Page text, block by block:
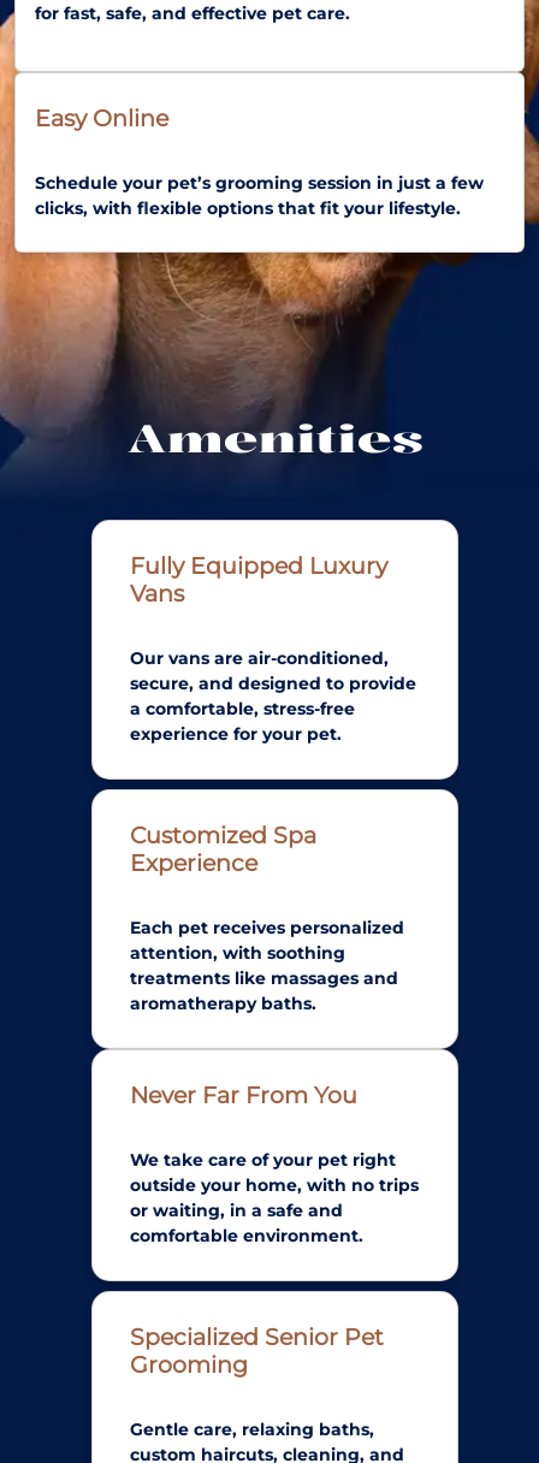
for fast, safe, and effective pet care.
Easy Online
Schedule your pet’s grooming session in just a few
clicks, with flexible options that fit your lifestyle.
Amenities
Fully Equipped Luxury
Vans
Our vans are air-conditioned,
secure, and designed to provide
a comfortable, stress-free
experience for your pet.
Customized Spa
Experience
Each pet receives personalized
attention, with soothing
treatments like massages and
aromatherapy baths.
Never Far From You
We take care of your pet right
outside your home, with no trips
or waiting, in a safe and
comfortable environment.
Specialized Senior Pet
Grooming
Gentle care, relaxing baths,
custom haircuts, cleaning, and